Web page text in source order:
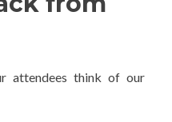
attendees think of our